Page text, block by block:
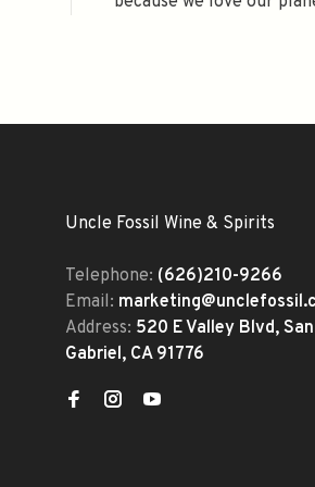
Uncle Fossil Wine & Spirits
Telephone: (626)210-9266
Email:
Address: 520 E Valley Blvd, San
Gabriel, CA 91776